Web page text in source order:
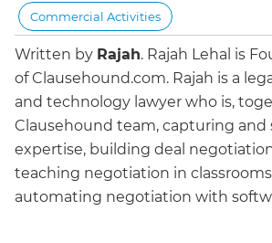
Commercial Activities
Written by Rajah. Rajah Lehal is
of Clausehound.com. Rajah is a
and technology lawyer who is,
Clausehound team, capturing and
expertise, building deal
teaching negotiation in
automating negotiation with